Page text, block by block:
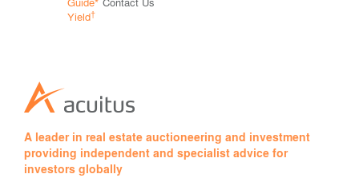
Yield†
A leader in real estate auctioneering and investment
providing independent and specialist advice for
investors globally